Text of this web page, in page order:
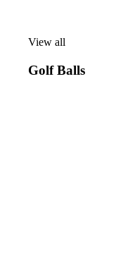
View all
all
Golf Balls